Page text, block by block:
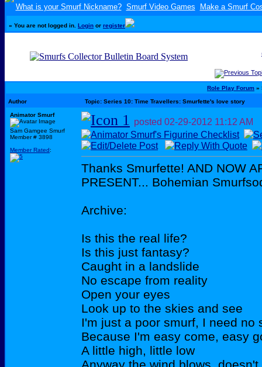
What is your Smurf Nickname? Smurf Video Games Make a Smurf
» You are not logged in. Login or register
Role Play Forum »
Author Topic: Series 10: Time Travellers: Smurfette's love story
Animator Smurf
Sam Gamgee Smurf
Member # 3898
Member Rated:
posted 02-29-2012 11:12 AM
Thanks Smurfette! AND NOW
PRESENT... Bohemian
Archive:
Is this the real life?
Is this just fantasy?
Caught in a landslide
No escape from reality
Open your eyes
Look up to the skies and see
I'm just a poor smurf, I need no
Because I'm easy come, easy
A little high, little low